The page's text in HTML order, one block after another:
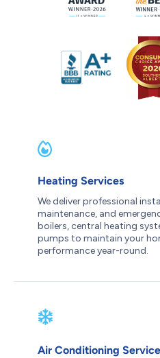
Heating Services
We deliver professional
maintenance, and
boilers, central heating
pumps to maintain your
performance year-round.
Air Conditioning